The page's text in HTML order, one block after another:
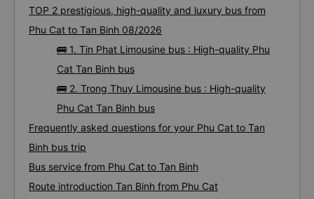
TOP 2 prestigious, high-quality and luxury bus from
Phu Cat to Tan Binh 08/2026
🚌 1. Tin Phat Limousine bus : High-quality Phu
Cat Tan Binh bus
🚌 2. Trong Thuy Limousine bus : High-quality
Phu Cat Tan Binh bus
Frequently asked questions for your Phu Cat to Tan
Binh bus trip
Bus service from Phu Cat to Tan Binh
Route introduction Tan Binh from Phu Cat